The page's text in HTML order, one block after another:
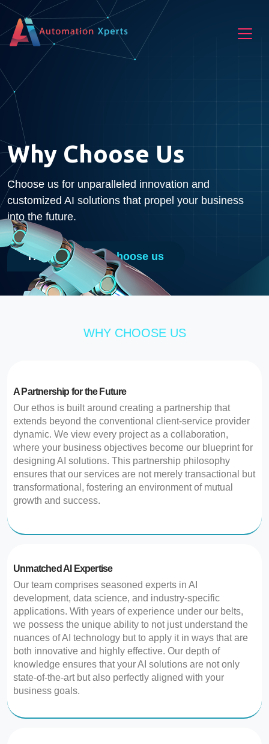
Why Choose Us
Choose us for unparalleled innovation and
customized AI solutions that propel your business
into the future.
Home Why choose us
WHY CHOOSE US
A Partnership for the Future
Our ethos is built around creating a partnership that
extends beyond the conventional client-service provider
dynamic. We view every project as a collaboration,
where your business objectives become our blueprint for
designing AI solutions. This partnership philosophy
ensures that our services are not merely transactional but
transformational, fostering an environment of mutual
growth and success.
Unmatched AI Expertise
Our team comprises seasoned experts in AI
development, data science, and industry-specific
applications. With years of experience under our belts,
we possess the unique ability to not just understand the
nuances of AI technology but to apply it in ways that are
both innovative and highly effective. Our depth of
knowledge ensures that your AI solutions are not only
state-of-the-art but also perfectly aligned with your
business goals.